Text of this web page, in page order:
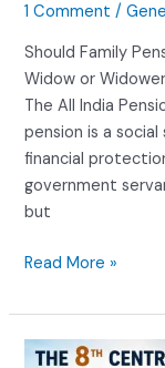
1 Comment /
Should Family
Widow or
The All India
pension is a
financial
government
but
Read More »
The